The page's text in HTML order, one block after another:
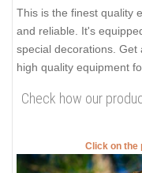
This is the finest quality
and reliable. It's
special decorations.
high quality equipment
Check how our
Click on the